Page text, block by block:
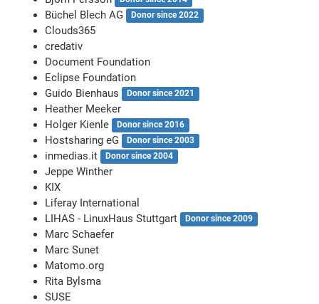
Büchel Blech AG Donor since 2022
Clouds365
credativ
Document Foundation
Eclipse Foundation
Guido Bienhaus
Donor since 2021
Heather Meeker
Holger Kienle
Donor since 2016
Hostsharing eG Donor since 2003
inmedias.it Donor since 2004
Jeppe Winther
KIX
Liferay International
LIHAS - LinuxHaus Stuttgart
Donor since 2009
Marc Schaefer
Marc Sunet
Matomo.org
Rita Bylsma
SUSE